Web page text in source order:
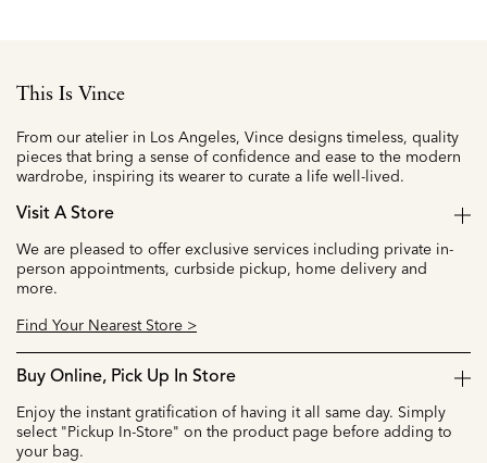
This Is Vince
From our atelier in Los Angeles, Vince designs timeless, quality
pieces that bring a sense of confidence and ease to the modern
wardrobe, inspiring its wearer to curate a life well-lived.
Visit A Store
We are pleased to offer exclusive services including private in-
person appointments, curbside pickup, home delivery and
more.
Find Your Nearest Store >
Buy Online, Pick Up In Store
Enjoy the instant gratification of having it all same day. Simply
select "Pickup In-Store" on the product page before adding to
your bag.